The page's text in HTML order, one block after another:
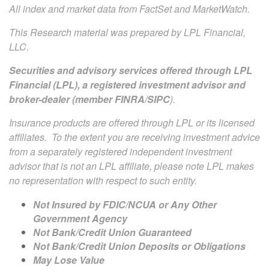
All index and market data from FactSet and MarketWatch.
This Research material was prepared by LPL Financial,
LLC.
Securities and advisory services offered through LPL
Financial (LPL), a registered investment advisor and
broker-dealer (memberFINRA/SIPC).
Insurance products are offered through LPL or its licensed
affiliates. To the extent you are receiving investment advice
from a separately registered independent investment
advisor that is not an LPL affiliate, please note LPL makes
no representation with respect to such entity.
Not Insured by FDIC/NCUA or Any Other
Government Agency
Not Bank/Credit Union Guaranteed
Not Bank/Credit Union Deposits or Obligations
May Lose Value